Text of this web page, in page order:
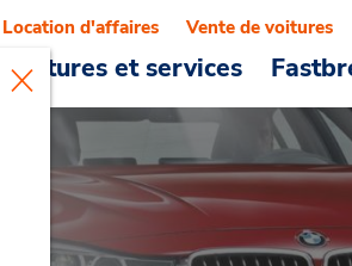
Voitures et services
Location d'affaires Vente de voitures